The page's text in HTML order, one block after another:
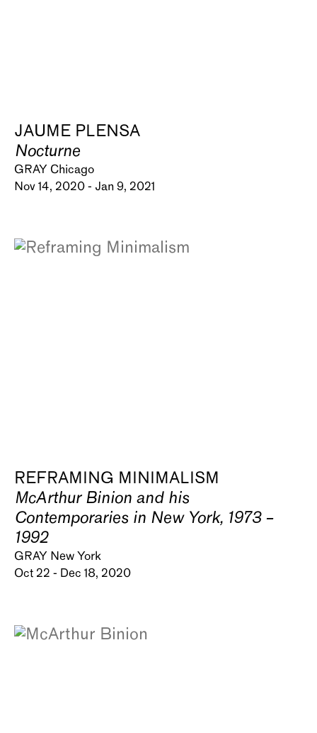
JAUME PLENSA
Nocturne
GRAY Chicago
Nov 14, 2020 - Jan 9, 2021
REFRAMING MINIMALISM
McArthur Binion and his
Contemporaries in New York, 1973 –
1992
GRAY New York
Oct 22 - Dec 18, 2020